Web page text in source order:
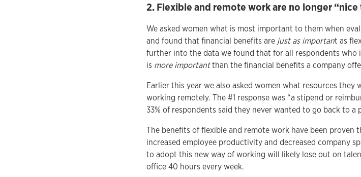
2. Flexible and remote work are no longer “nice
We asked women what is most important to them when
and found that financial benefits are just as important as
further into the data we found that for all respondents
is more importantthan the financial benefits a company
Earlier this year we also asked women what resources
working remotely. The #1 response was “a stipend or
33% of respondents said they never wanted to go back to a
The benefits of flexible and remote work have been proven
increased employee productivity and decreased company
to adopt this new way of working will likely lose out on
office 40 hours every week.